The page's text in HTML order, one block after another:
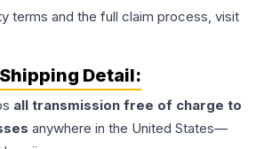
terms and the full claim process, visit
Shipping Detail:
all transmission free of charge to
anywhere in the United States—